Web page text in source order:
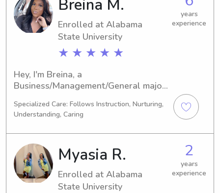
Breina M.
Enrolled at Alabama
State University
★ ★ ★ ★ ★
years
experience
Hey, I'm Breina, a
Business/Management/General major
Montgomery, AL. Graduating in 2026,
I'm enthusiastic about joining the
workforce. If you reside near Alabama
State University and require a
trustworthy babysitter or nanny,
please contact me. I cannot wait to
get to know your family.
Specialized Care: Follows Instruction, Nurturing,
Understanding, Caring
Myasia R.
Enrolled at Alabama
State University
2
years
experience